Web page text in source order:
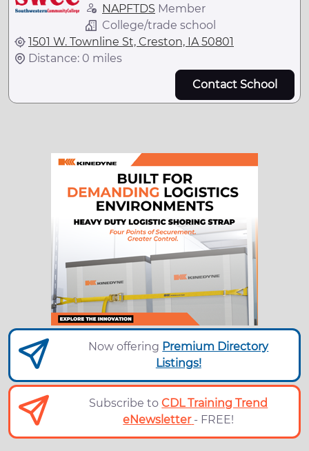
NAPFTDS Member
College/trade school
1501 W. Townline St, Creston, IA 50801
Distance: 0 miles
Contact School
Now offering Premium Directory
Listings!
Subscribe toCDL Training Trend
eNewsletter - FREE!